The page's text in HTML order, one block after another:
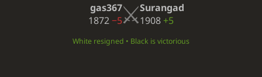
gas367
1872−5
Surangad
1908 +5
White resigned • Black is victorious